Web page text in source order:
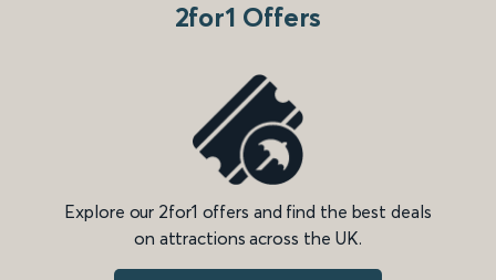
2for1 Offers
Explore our 2for1 offers and find the best deals
on attractions across the UK.